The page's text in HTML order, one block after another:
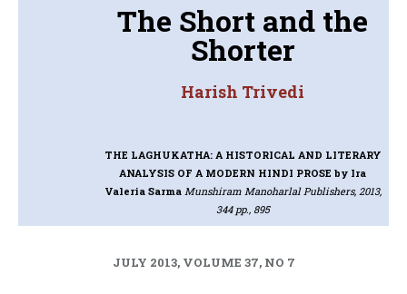
The Short and the
Shorter
Harish Trivedi
THE LAGHUKATHA: A HISTORICAL AND LITERARY
ANALYSIS OF A MODERN HINDI PROSEby Ira
Valeria Sarma Munshiram Manoharlal Publishers, 2013,
344 pp., 895
JULY 2013, VOLUME 37, NO 7